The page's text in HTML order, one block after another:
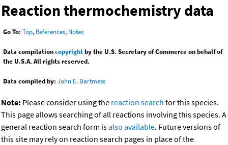
Reaction thermochemistry data
Go To: Top, References, Notes
Data compilationcopyrightby the U.S. Secretary of Commerce on behalf of
the U.S.A. All rights reserved.
Data compiled by: John E. Bartmess
Note: Please consider using the reaction search for this species.
This page allows searching of all reactions involving this species. A
general reaction search form isalso available. Future versions of
this site may rely on reaction search pages in place of the